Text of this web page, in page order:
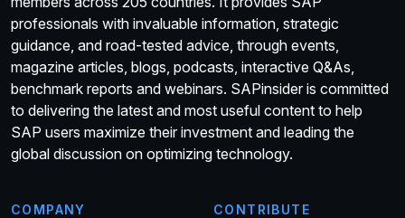
professionals with invaluable information, strategic
guidance, and road-tested advice, through events,
magazine articles, blogs, podcasts, interactive Q&As,
benchmark reports and webinars. SAPinsider is committed
to delivering the latest and most useful content to help
SAP users maximize their investment and leading the
global discussion on optimizing technology.
COMPANY CONTRIBUTE